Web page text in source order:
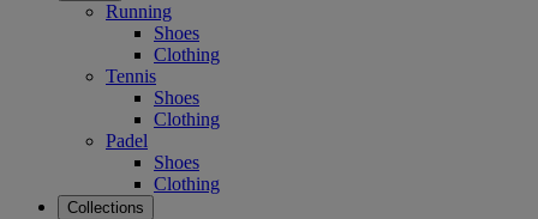
Running
Shoes
Clothing
Tennis
Shoes
Clothing
Padel
Shoes
Clothing
Collections